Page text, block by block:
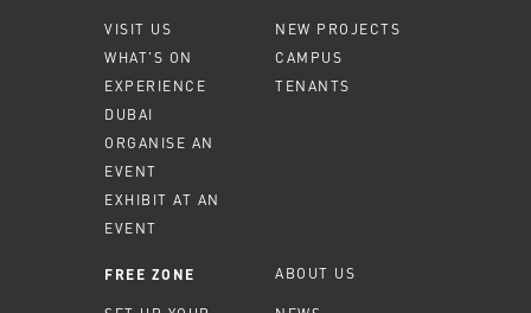
VISIT US
WHAT'S ON
EXPERIENCE
DUBAI
ORGANISE AN
EVENT
EXHIBIT AT AN
EVENT
NEW PROJECTS
CAMPUS
TENANTS
FREE ZONE ABOUT US